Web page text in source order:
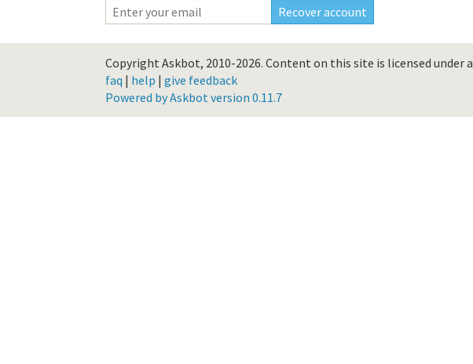
Copyright Askbot, 2010-2026. Content on this site is licensed under a
faq | help | give feedback
Powered by Askbot version 0.11.7